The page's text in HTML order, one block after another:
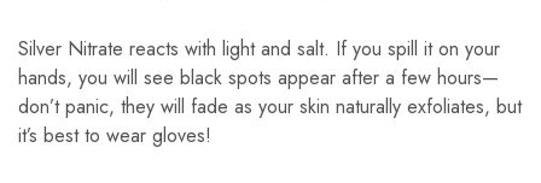
Silver Nitrate reacts with light and salt. If you spill it on your
hands, you will see black spots appear after a few hours—
don’t panic, they will fade as your skin naturally exfoliates, but
it’s best to wear gloves!